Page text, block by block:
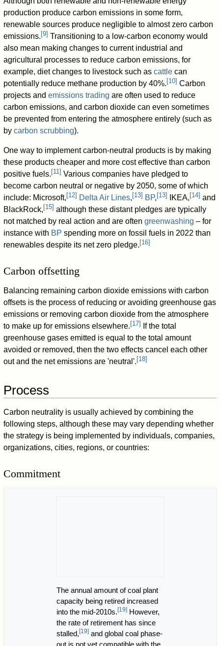
production produce carbon emissions in some form,
renewable sources produce negligible to almost zero carbon
emissions. [9] Transitioning to a low-carbon economy would
also mean making changes to current industrial and
agricultural processes to reduce carbon emissions, for
example, diet changes to livestock such ascattle can
potentially reduce methane production by 40%. [10] Carbon
projects andemissions trading are often used to reduce
carbon emissions, and carbon dioxide can even sometimes
be prevented from entering the atmosphere entirely (such as
bycarbon scrubbing).
One way to implement carbon-neutral products is by making
these products cheaper and more cost effective than carbon
positive fuels. [11] Various companies have pledged to
become carbon neutral or negative by 2050, some of which
include: Microsoft, [12] Delta Air Lines, [13] BP, [13] IKEA, [14] and
BlackRock, [15] although these distant pledges are typically
not matched by real action and are oftengreenwashing – for
instance with BP spending more on fossil fuels in 2022 than
renewables despite its net zero pledge. [16]
Carbon offsetting
Balancing remaining carbon dioxide emissions with carbon
offsets is the process of reducing or avoiding greenhouse gas
emissions or removing carbon dioxide from the atmosphere
to make up for emissions elsewhere. [17]
If the total
greenhouse gases emitted is equal to the total amount
avoided or removed, then the two effects cancel each other
out and the net emissions are 'neutral'. [18]
Process
Carbon neutrality is usually achieved by combining the
following steps, although these may vary depending whether
the strategy is being implemented by individuals, companies,
organizations, cities, regions, or countries:
Commitment
The annual amount of coal plant
capacity being retired increased
into the mid-2010s.[19]However,
the rate of retirement has since
stalled,[19]and global coal phase-
out is not yet compatible with the